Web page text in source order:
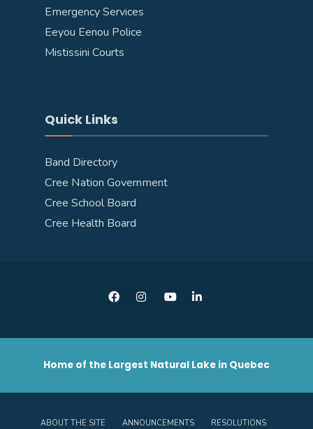
Emergency Services
Eeyou Eenou Police
Mistissini Courts
Quick Links
Band Directory
Cree Nation Government
Cree School Board
Cree Health Board
Home of the Largest Natural Lake in Quebec
ABOUT THE SITE ANNOUNCEMENTS RESOLUTIONS